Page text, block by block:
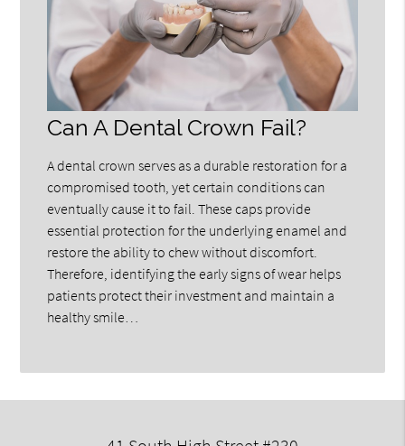
Can A Dental Crown Fail?
A dental crown serves as a durable restoration for a
compromised tooth, yet certain conditions can
eventually cause it to fail. These caps provide
essential protection for the underlying enamel and
restore the ability to chew without discomfort.
Therefore, identifying the early signs of wear helps
patients protect their investment and maintain a
healthy smile…